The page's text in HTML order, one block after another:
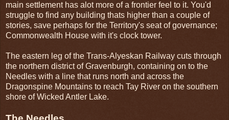
main settlement has alot more of a frontier feel to it. You'd
struggle to find any building thats higher than a couple of
stories, save perhaps for the Territory's seat of governance;
Commonwealth House with it's clock tower.
The eastern leg of the Trans-Alyeskan Railway cuts through
the northern district of Gravenburgh, containing on to the
Needles with a line that runs north and across the
Dragonspine Mountains to reach Tay River on the southern
shore of Wicked Antler Lake.